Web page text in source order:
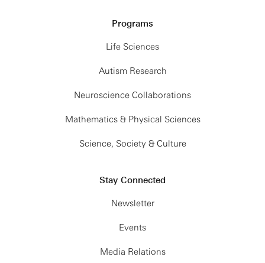
Programs
Life Sciences
Autism Research
Neuroscience Collaborations
Mathematics & Physical Sciences
Science, Society & Culture
Stay Connected
Newsletter
Events
Media Relations